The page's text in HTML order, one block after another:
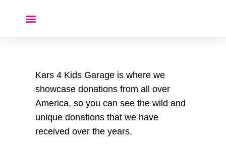
Kars 4 Kids Garage is where we
showcase donations from all over
America, so you can see the wild and
unique donations that we have
received over the years.